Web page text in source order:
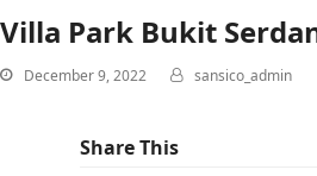
Villa Park Bukit
December 9, 2022 sansico_admin
Share This